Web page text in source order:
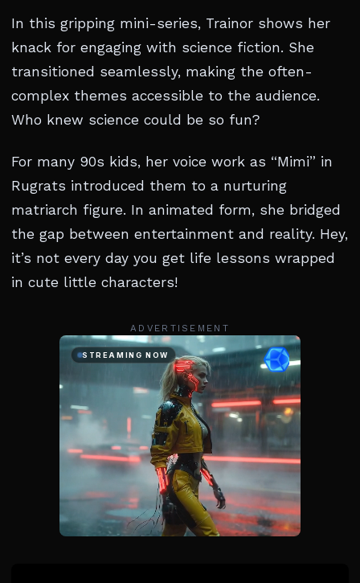
In this gripping mini-series, Trainor shows her
knack for engaging with science fiction. She
transitioned seamlessly, making the often-
complex themes accessible to the audience.
Who knew science could be so fun?
For many 90s kids, her voice work as “Mimi” in
Rugrats introduced them to a nurturing
matriarch figure. In animated form, she bridged
the gap between entertainment and reality. Hey,
it’s not every day you get life lessons wrapped
in cute little characters!
ADVERTISEMENT